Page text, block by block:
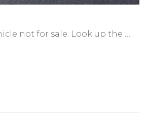
not for sale. Look up the …